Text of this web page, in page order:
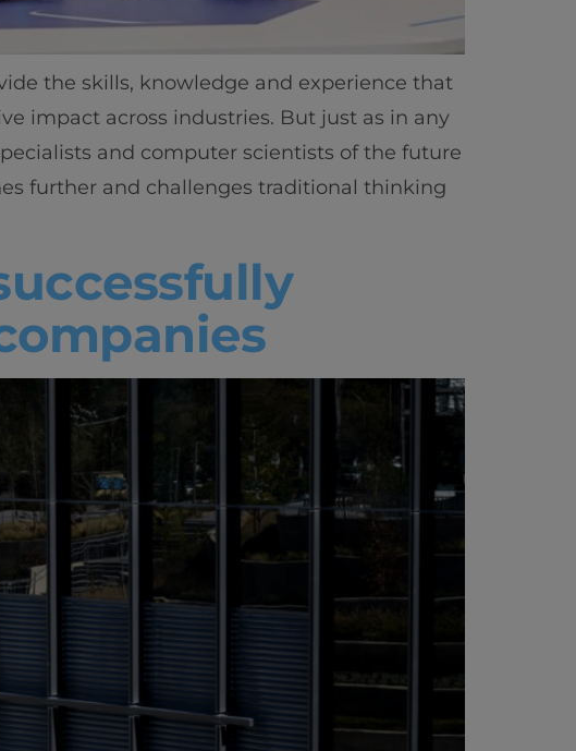
the skills, knowledge and experience that
impact across industries. But just as in any
and computer scientists of the future
further and challenges traditional thinking